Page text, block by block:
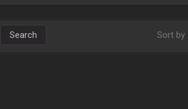
Search Sort by